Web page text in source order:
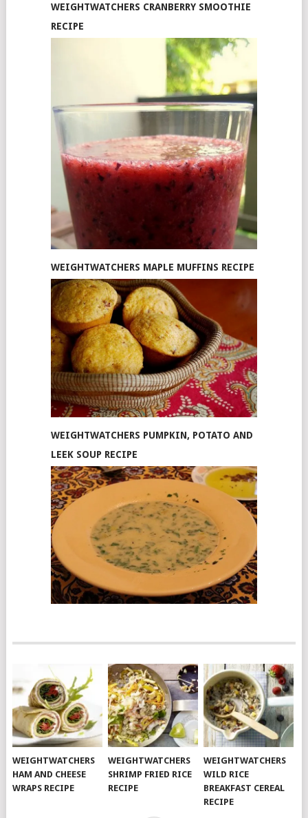
WEIGHTWATCHERS CRANBERRY SMOOTHIE
RECIPE
WEIGHTWATCHERS MAPLE MUFFINS RECIPE
WEIGHTWATCHERS PUMPKIN, POTATO AND
LEEK SOUP RECIPE
WEIGHTWATCHERS
HAM AND CHEESE
WRAPS RECIPE
WEIGHTWATCHERS
SHRIMP FRIED RICE
RECIPE
WEIGHTWATCHERS
WILD RICE
BREAKFAST CEREAL
RECIPE